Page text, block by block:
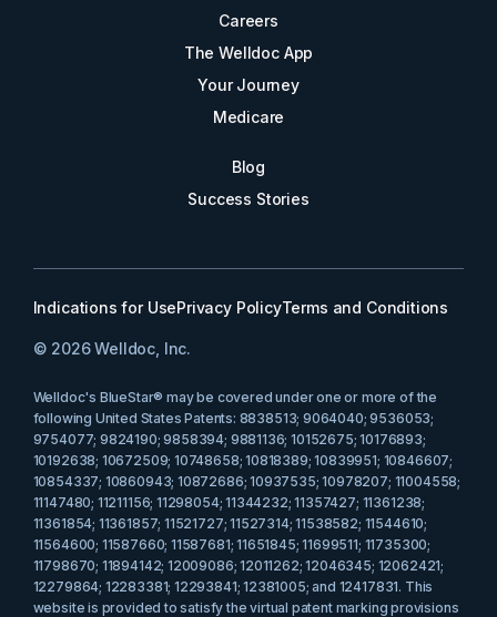
Careers
The Welldoc App
Your Journey
Medicare
Blog
Success Stories
© 2026 Welldoc, Inc.
Indications for UsePrivacy PolicyTerms and Conditions
Welldoc's BlueStar® may be covered under one or more of the
following United States Patents: 8838513; 9064040; 9536053;
9754077; 9824190; 9858394; 9881136; 10152675; 10176893;
10192638; 10672509; 10748658; 10818389; 10839951; 10846607;
10854337; 10860943; 10872686; 10937535; 10978207; 11004558;
11147480; 11211156; 11298054; 11344232; 11357427; 11361238;
11361854; 11361857; 11521727; 11527314; 11538582; 11544610;
11564600; 11587660; 11587681; 11651845; 11699511; 11735300;
11798670; 11894142; 12009086; 12011262; 12046345; 12062421;
12279864; 12283381; 12293841; 12381005; and 12417831. This
website is provided to satisfy the virtual patent marking provisions